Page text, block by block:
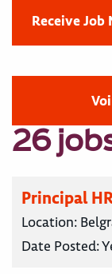
Receive
26
Principal
Location:
Date Posted: